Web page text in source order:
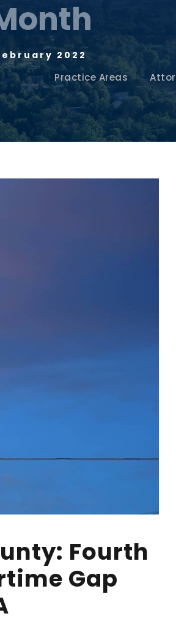
Practice Areas
2022
Fourth
Gap